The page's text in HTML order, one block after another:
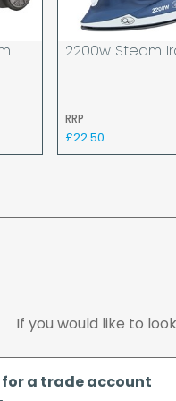
2200w Steam
RRP
£22.50
If you would like to
for a trade account